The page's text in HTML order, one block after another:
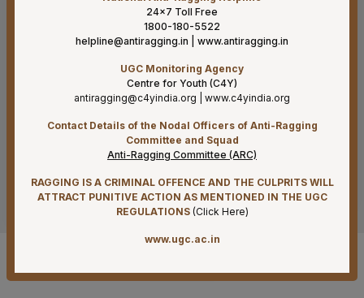
Reconstitution of the Food Safety Monitoring-cum-
Kitchen Committee – Reg.
Supply of Plexmat16 -LIA Processor under PAC
07-08-26
Mandatory Notice Period in the event of Selection for
Outside Employment – Reg
07-08-26
Biomedical Waste report for the month of July 2026
(Compartmental) August, 2026 Session
See more
24×7 Toll Free
1800-180-5522
helpline@antiragging.in
www.antiragging.in
UGC Monitoring Agency
Centre for Youth (C4Y)
antiragging@c4yindia.org
www.c4yindia.org
Contact Details of the Nodal Officers of Anti-Ragging
Committee and Squad
Anti-Ragging Committee (ARC)
RAGGING IS A CRIMINAL OFFENCE AND THE CULPRITS WILL
ATTRACT PUNITIVE ACTION AS MENTIONED IN THE UGC
REGULATIONS(Click Here)
www.ugc.ac.in